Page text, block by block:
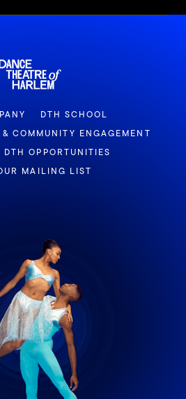
DTH SCHOOL
COMMUNITY ENGAGEMENT
DTH OPPORTUNITIES
MAILING LIST